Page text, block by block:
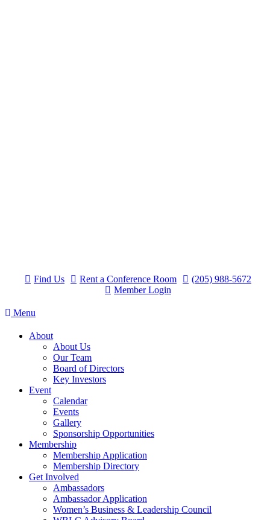
Find Us Rent a Conference Room
(205) 988-5672
Member Login
Menu
About
About Us
Our Team
Board of Directors
Key Investors
Event
Calendar
Events
Gallery
Sponsorship Opportunities
Membership
Membership Application
Membership Directory
Get Involved
Ambassadors
Ambassador Application
Women’s Business & Leadership Council